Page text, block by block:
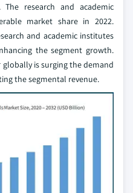
research and academic
market share in 2022.
and academic institutes
the segment growth.
globally is surging the demand
the segmental revenue.